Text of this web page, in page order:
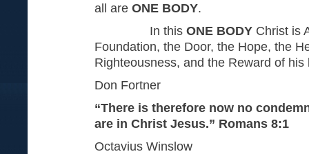
all are ONE BODY.
In this ONE BODY Christ is
Foundation, the Door, the Hope, the
Righteousness, and the Reward of
Don Fortner
“There is therefore now no
are in Christ Jesus.” Romans 8:1
Octavius Winslow